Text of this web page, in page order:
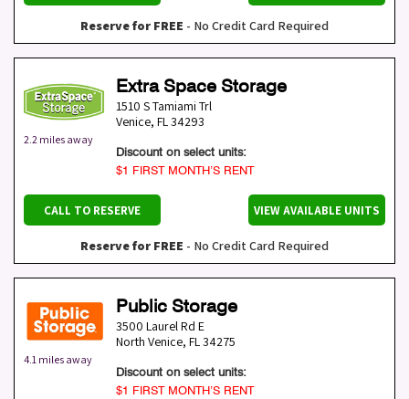
Reserve for FREE - No Credit Card Required
2.2 miles away
Extra Space Storage
1510 S Tamiami Trl
Venice, FL34293
Discount on select units:
$1 FIRST MONTH’S RENT
CALL TO RESERVE VIEW AVAILABLE UNITS
Reserve for FREE - No Credit Card Required
4.1 miles away
Public Storage
3500 Laurel Rd E
North Venice, FL34275
Discount on select units:
$1 FIRST MONTH’S RENT